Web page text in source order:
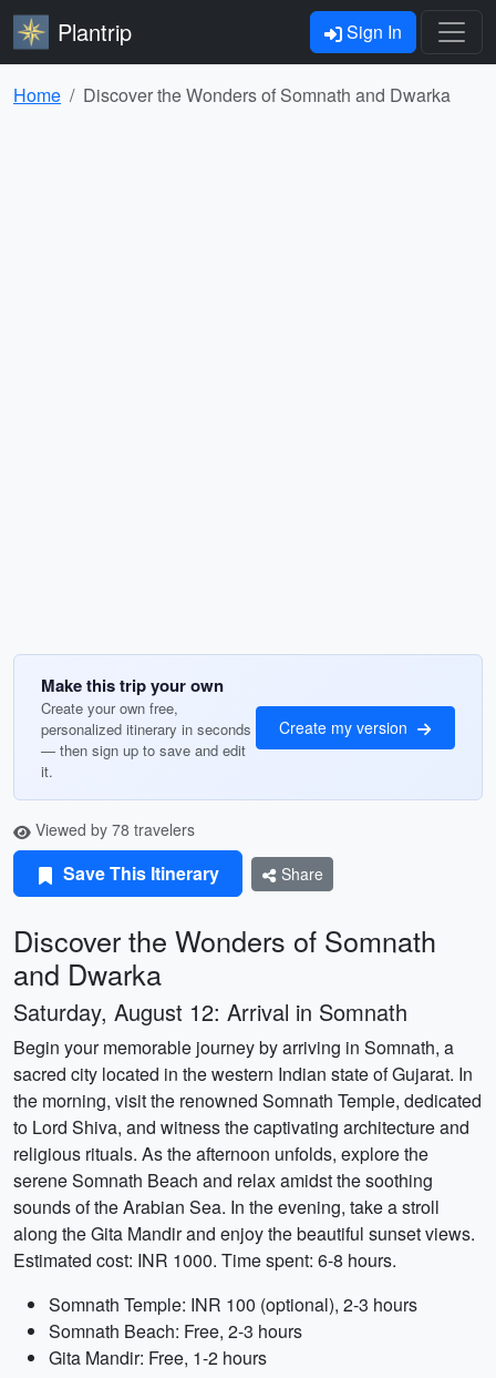
Plantrip Sign In
Home Discover the Wonders of Somnath and Dwarka
Make this trip your own
Create your own free,
personalized itinerary in seconds
— then sign up to save and edit
it.
Create my version
Viewed by 78 travelers
Save This Itinerary Share
Discover the Wonders of Somnath
and Dwarka
Saturday, August 12: Arrival in Somnath
Begin your memorable journey by arriving in Somnath, a
sacred city located in the western Indian state of Gujarat. In
the morning, visit the renowned Somnath Temple, dedicated
to Lord Shiva, and witness the captivating architecture and
religious rituals. As the afternoon unfolds, explore the
serene Somnath Beach and relax amidst the soothing
sounds of the Arabian Sea. In the evening, take a stroll
along the Gita Mandir and enjoy the beautiful sunset views.
Estimated cost: INR 1000. Time spent: 6-8 hours.
Somnath Temple: INR 100 (optional), 2-3 hours
Somnath Beach: Free, 2-3 hours
Gita Mandir: Free, 1-2 hours